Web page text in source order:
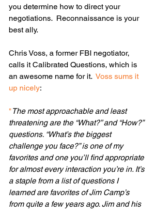
you determine how to direct your
negotiations.  Reconnaissance is your
best ally.
Chris Voss, a former FBI negotiator,
calls it Calibrated Questions, which is
an awesome name for it. Voss sums it
up nicely:
"The most approachable and least
threatening are the “What?” and “How?”
questions. “What’s the biggest
challenge you face?” is one of my
favorites and one you’ll find appropriate
for almost every interaction you’re in. It’s
a staple from a list of questions I
learned are favorites of Jim Camp’s
from quite a few years ago. Jim and his